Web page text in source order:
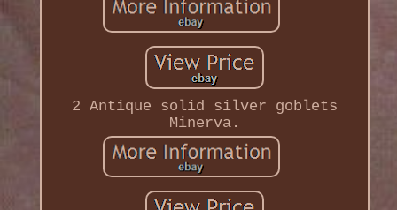
2 Antique solid silver goblets
Minerva.